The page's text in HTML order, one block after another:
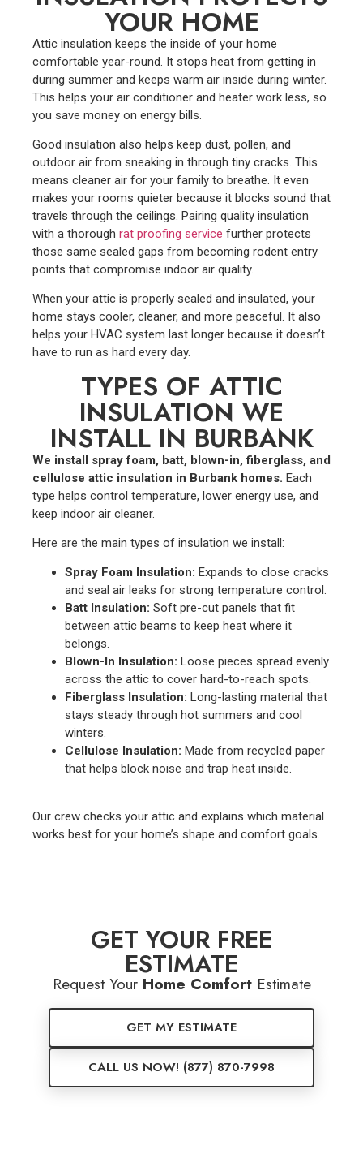
YOUR HOME
Attic insulation keeps the inside of your home
comfortable year-round. It stops heat from getting in
during summer and keeps warm air inside during winter.
This helps your air conditioner and heater work less, so
you save money on energy bills.
Good insulation also helps keep dust, pollen, and
outdoor air from sneaking in through tiny cracks. This
means cleaner air for your family to breathe. It even
makes your rooms quieter because it blocks sound that
travels through the ceilings. Pairing quality insulation
with a thorough rat proofing service further protects
those same sealed gaps from becoming rodent entry
points that compromise indoor air quality.
When your attic is properly sealed and insulated, your
home stays cooler, cleaner, and more peaceful. It also
helps your HVAC system last longer because it doesn’t
have to run as hard every day.
TYPES OF ATTIC
INSULATION WE
INSTALL IN BURBANK
We install spray foam, batt, blown-in, fiberglass, and
cellulose attic insulation in Burbank homes. Each
type helps control temperature, lower energy use, and
keep indoor air cleaner.
Here are the main types of insulation we install:
Spray Foam Insulation: Expands to close cracks
and seal air leaks for strong temperature control.
Batt Insulation: Soft pre-cut panels that fit
between attic beams to keep heat where it
belongs.
Blown-In Insulation: Loose pieces spread evenly
across the attic to cover hard-to-reach spots.
Fiberglass Insulation: Long-lasting material that
stays steady through hot summers and cool
winters.
Cellulose Insulation: Made from recycled paper
that helps block noise and trap heat inside.
Our crew checks your attic and explains which material
works best for your home’s shape and comfort goals.
GET YOUR FREE
ESTIMATE
Request Your Home ComfortEstimate
GET MY ESTIMATE
CALL US NOW! (877) 870-7998